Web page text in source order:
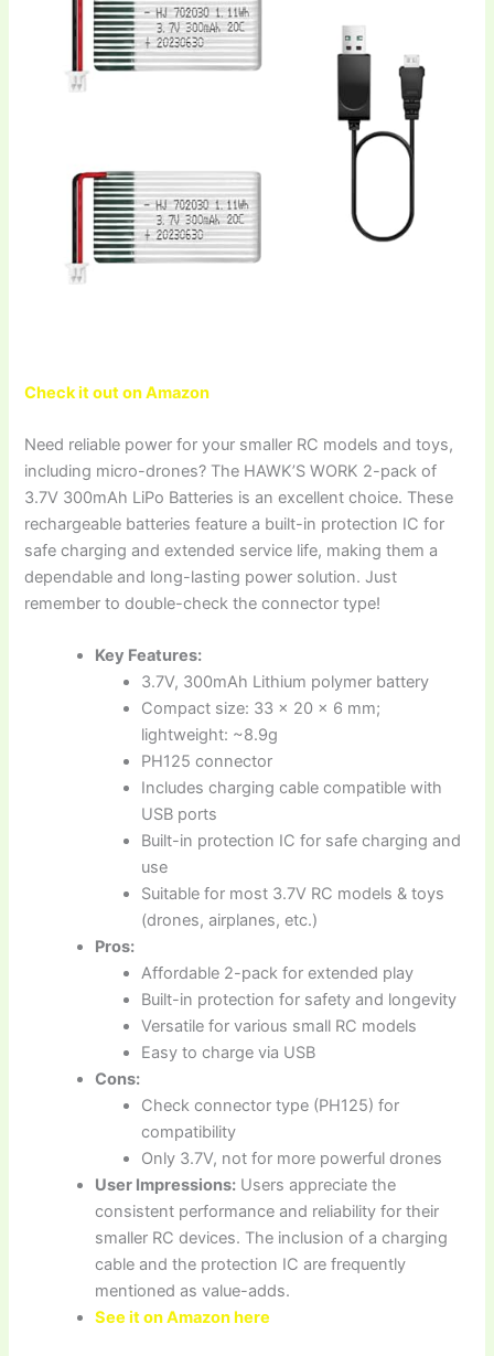
Check it out on Amazon
Need reliable power for your smaller RC models and toys,
including micro-drones? The HAWK’S WORK 2-pack of
3.7V 300mAh LiPo Batteries is an excellent choice. These
rechargeable batteries feature a built-in protection IC for
safe charging and extended service life, making them a
dependable and long-lasting power solution. Just
remember to double-check the connector type!
Key Features:
3.7V, 300mAh Lithium polymer battery
Compact size: 33 x 20 x 6 mm;
lightweight: ~8.9g
PH125 connector
Includes charging cable compatible with
USB ports
Built-in protection IC for safe charging and
use
Suitable for most 3.7V RC models & toys
(drones, airplanes, etc.)
Pros:
Affordable 2-pack for extended play
Built-in protection for safety and longevity
Versatile for various small RC models
Easy to charge via USB
Cons:
Check connector type (PH125) for
compatibility
Only 3.7V, not for more powerful drones
User Impressions: Users appreciate the
consistent performance and reliability for their
smaller RC devices. The inclusion of a charging
cable and the protection IC are frequently
mentioned as value-adds.
See it on Amazon here